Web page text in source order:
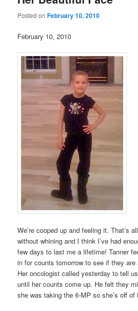
Posted onFebruary 10, 2010
February 10, 2010
We’re cooped up and feeling it. That’s
without whining and I think I’ve had
few days to last me a lifetime! Tanner
in for counts tomorrow to see if they
Her oncologist called yesterday to tell
until her counts come up. He felt they
she was taking the 6-MP so she’s off